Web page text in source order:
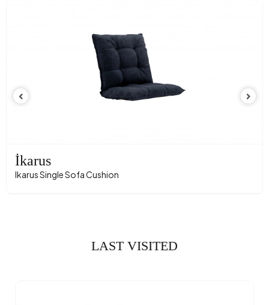
İkarus
Ikarus Single Sofa Cushion
LAST VISITED